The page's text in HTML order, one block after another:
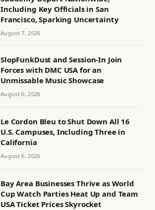
Including Key Officials in San
Francisco, Sparking Uncertainty
August 7, 2026
SlopFunkDust and Session-In Join
Forces with DMC USA for an
Unmissable Music Showcase
August 6, 2026
Le Cordon Bleu to Shut Down All 16
U.S. Campuses, Including Three in
California
August 6, 2026
Bay Area Businesses Thrive as World
Cup Watch Parties Heat Up and Team
USA Ticket Prices Skyrocket